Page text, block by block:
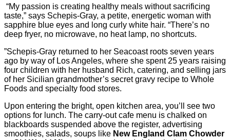
“My passion is creating healthy meals without sacrificing
taste,” says Schepis-Gray, a petite, energetic woman with
sapphire blue eyes and long curly white hair. “There’s no
deep fryer, no microwave, no heat lamp, no shortcuts.
”Schepis-Gray returned to her Seacoast roots seven years
ago by way of Los Angeles, where she spent 25 years raising
four children with her husband Rich, catering, and selling jars
of her Sicilian grandmother’s secret gravy recipe to Whole
Foods and specialty food stores.
Upon entering the bright, open kitchen area, you’ll see two
options for lunch. The carry-out cafe menu is chalked on
blackboards suspended above the register, advertising
smoothies, salads, soups like New England Clam Chowder